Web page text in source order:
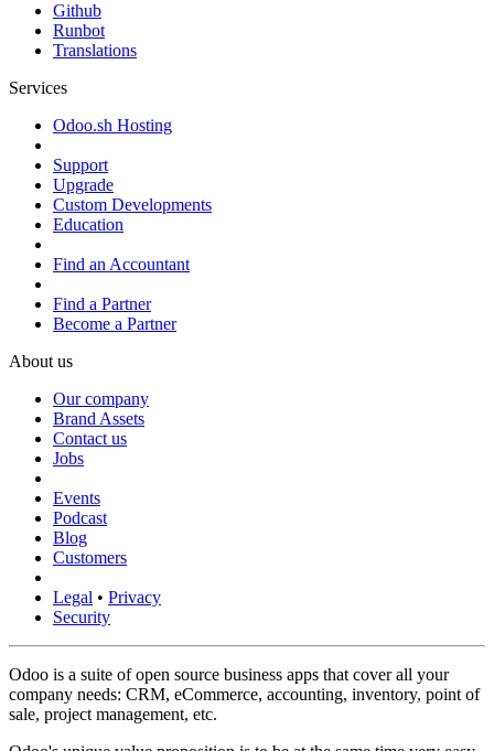
Github
Runbot
Translations
Services
Odoo.sh Hosting
Support
Upgrade
Custom Developments
Education
Find an Accountant
Find a Partner
Become a Partner
About us
Our company
Brand Assets
Contact us
Jobs
Events
Podcast
Blog
Customers
Legal • Privacy
Security
Odoo is a suite of open source business apps that cover all your
company needs: CRM, eCommerce, accounting, inventory, point of
sale, project management, etc.